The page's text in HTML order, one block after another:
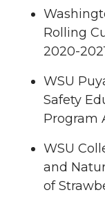
Rolling
2020-
WSU
Safety
Program
WSU
and
of